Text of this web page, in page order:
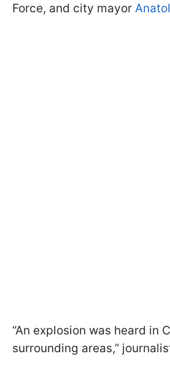
Force, and city mayor
“An explosion was heard in
surrounding areas,”